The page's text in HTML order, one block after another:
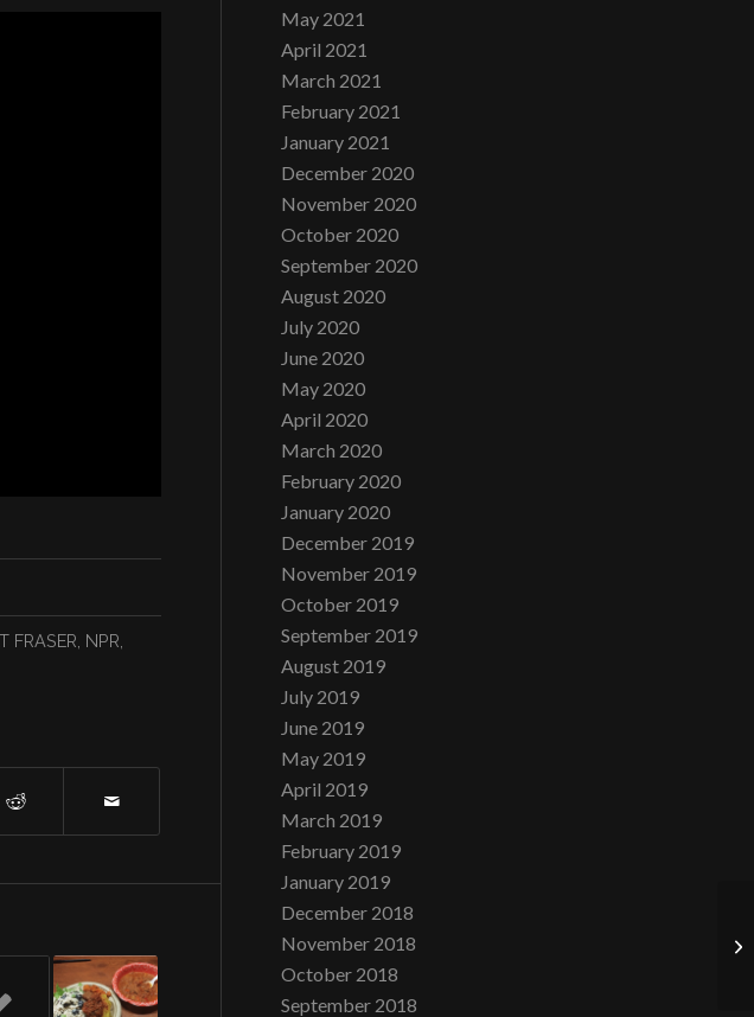
FRASER NPR
May 2021
April 2021
March 2021
February 2021
January 2021
December 2020
November 2020
October 2020
September 2020
August 2020
July 2020
June 2020
May 2020
April 2020
March 2020
February 2020
January 2020
December 2019
November 2019
October 2019
September 2019
August 2019
July 2019
June 2019
May 2019
April 2019
March 2019
February 2019
January 2019
December 2018
November 2018
October 2018
September 2018